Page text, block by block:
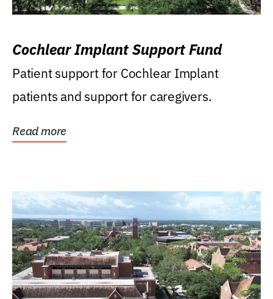
Cochlear Implant Support Fund
Patient support for Cochlear Implant
patients and support for caregivers.
Read more